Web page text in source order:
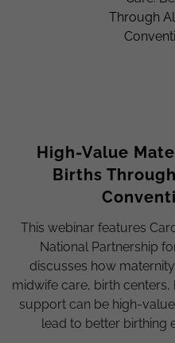
High-Value
Births
This webinar features
National Partnership
discusses how
midwife care, birth
support can be high-
lead to better birthing